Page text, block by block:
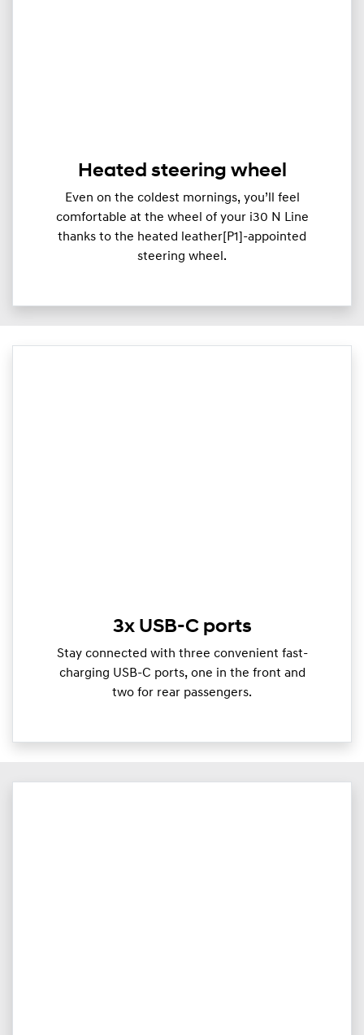
Heated steering wheel
Even on the coldest mornings, you’ll feel
comfortable at the wheel of your i30 N Line
thanks to the heated leather[P1]-appointed
steering wheel.
3x USB-C ports
Stay connected with three convenient fast-
charging USB-C ports, one in the front and
two for rear passengers.